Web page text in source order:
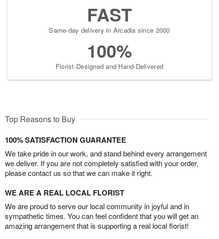
FAST
Same-day delivery in Arcadia since 2000
100%
Florist-Designed and Hand-Delivered
Top Reasons to Buy
100% SATISFACTION GUARANTEE
We take pride in our work, and stand behind every arrangement
we deliver. If you are not completely satisfied with your order,
please contact us so that we can make it right.
WE ARE A REAL LOCAL FLORIST
We are proud to serve our local community in joyful and in
sympathetic times. You can feel confident that you will get an
amazing arrangement that is supporting a real local florist!